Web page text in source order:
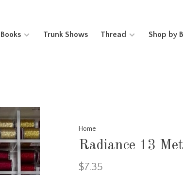
Books Trunk Shows Thread Shop by
Home
Radiance 13
$7.35